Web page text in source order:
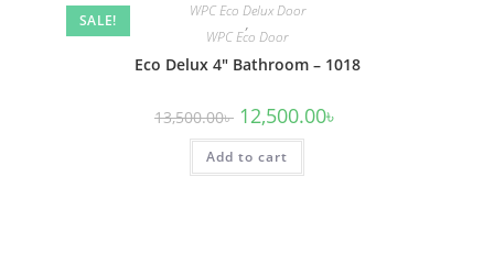
SALE!
WPC Eco Delux Door
,
WPC Eco Door
Eco Delux 4″ Bathroom – 1018
13,500.00৳ Original
price
was:
13,500.00৳ .
12,500.00৳
Add to cart